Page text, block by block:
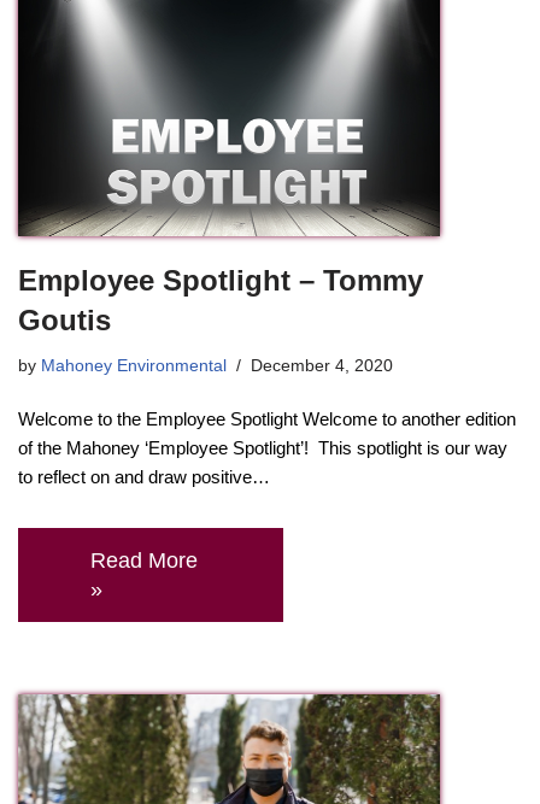
Employee Spotlight – Tommy
Goutis
by Mahoney Environmental December 4, 2020
Welcome to the Employee Spotlight Welcome to another edition
of the Mahoney ‘Employee Spotlight’! This spotlight is our way
to reflect on and draw positive…
Read More
»